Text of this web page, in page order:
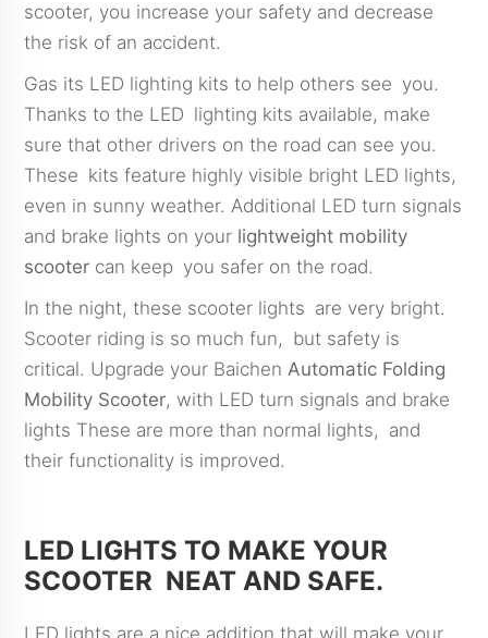
scooter, you increase your safety and decrease
the risk of an accident.
Gas its LED lighting kits to help others see you.
Thanks to the LED lighting kits available, make
sure that other drivers on the road can see you.
These kits feature highly visible bright LED lights,
even in sunny weather. Additional LED turn signals
and brake lights on your lightweight mobility
scooter can keep you safer on the road.
In the night, these scooter lights are very bright.
Scooter riding is so much fun, but safety is
critical. Upgrade your Baichen Automatic Folding
Mobility Scooter, with LED turn signals and brake
lights These are more than normal lights, and
their functionality is improved.
LED LIGHTS TO MAKE YOUR
SCOOTER NEAT AND SAFE.
LED lights are a nice addition that will make your